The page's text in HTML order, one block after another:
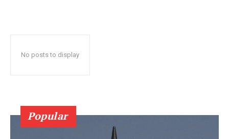
No posts to display
Popular